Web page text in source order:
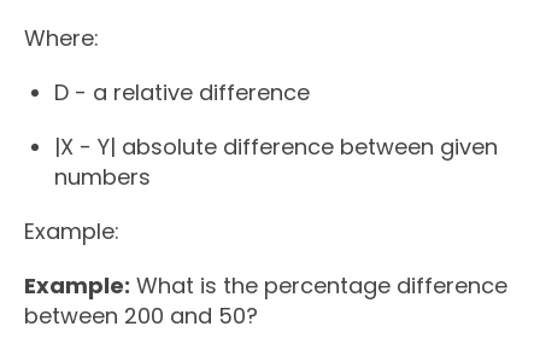
Where:
D - a relative difference
|X - Y| absolute difference between given
numbers
Example:
Example: What is the percentage difference
between 200 and 50?